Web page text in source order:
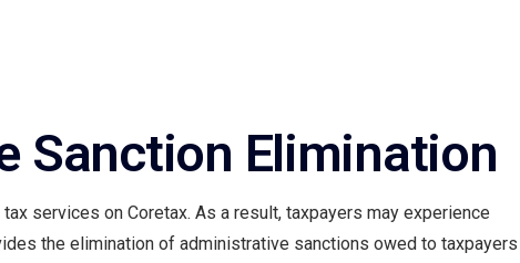
Sanction Elimination
services on Coretax. As a result, taxpayers may experience
the elimination of administrative sanctions owed to taxpayers